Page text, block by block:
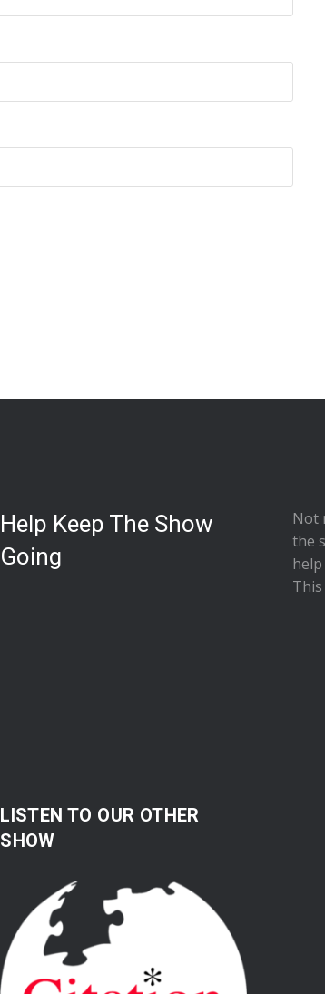
Help Keep The Show
Going
Not
the
LISTEN TO OUR OTHER
SHOW